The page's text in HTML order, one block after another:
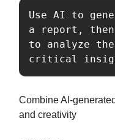
Use AI to
a report,
to analyze
critical
Combine AI-
and creativity